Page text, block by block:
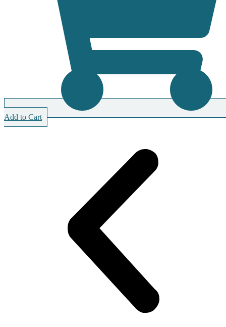
Add to Cart